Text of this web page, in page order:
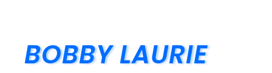
BOBBY LAURIE